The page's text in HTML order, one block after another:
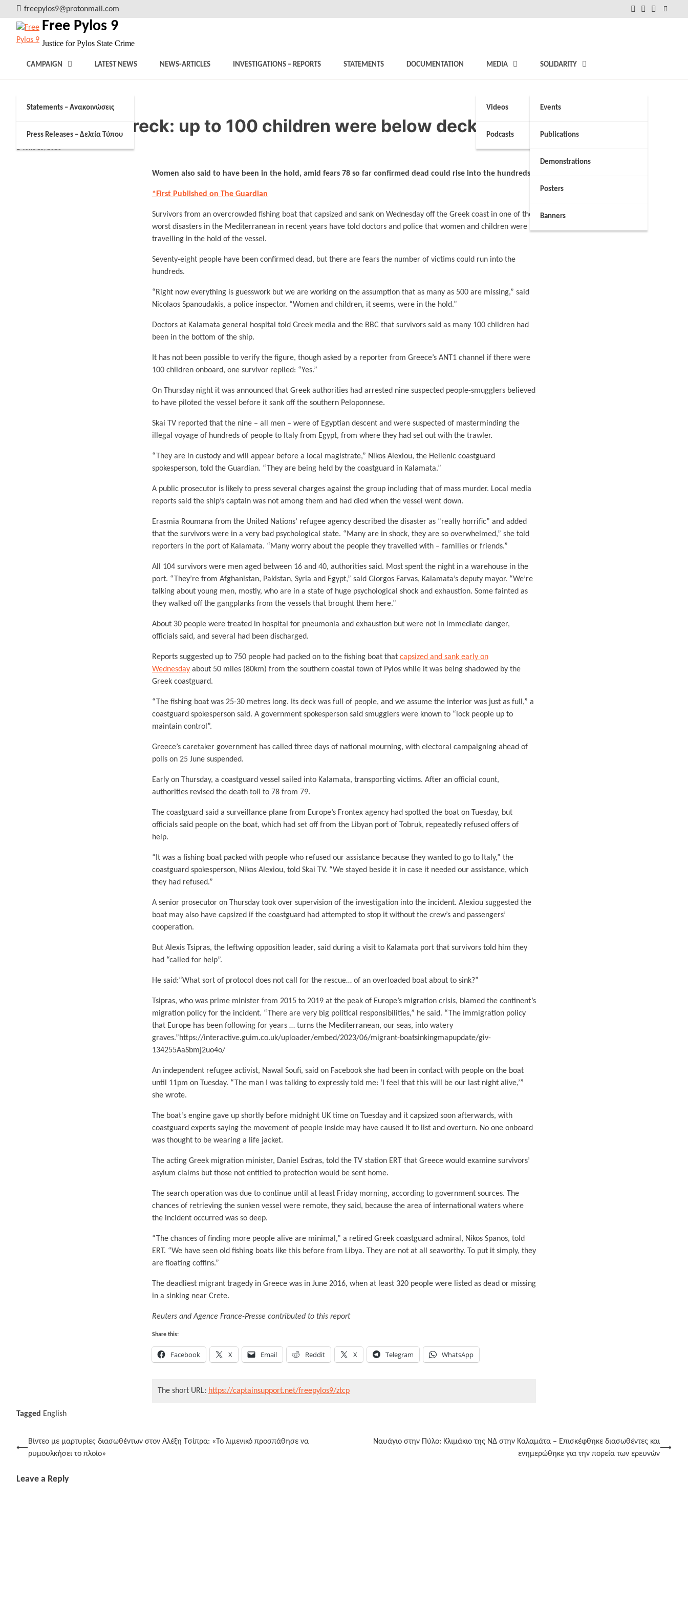
to
content
freepylos9@protonmail.com
FB Instagram
Twitter
Free Pylos 9
Justice for Pylos State Crime
CAMPAIGN
Statements – Ανακοινώσεις
Press Releases – Δελτία Τύπου
LATEST NEWS NEWS-ARTICLES INVESTIGATIONS – REPORTS STATEMENTS DOCUMENTATION MEDIA
Videos
Podcasts
SOLIDARITY
Events
Publications
Demonstrations
Posters
Banners
Greece shipwreck: up to 100 children were below deck, survivors say
June 15, 2023
Women also said to have been in the hold, amid fears 78 so far confirmed dead could rise into the hundreds
*First Published on The Guardian
Survivors from an overcrowded fishing boat that capsized and sank on Wednesday off the Greek coast in one of the
worst disasters in the Mediterranean in recent years have told doctors and police that women and children were
travelling in the hold of the vessel.
Seventy-eight people have been confirmed dead, but there are fears the number of victims could run into the
hundreds.
“Right now everything is guesswork but we are working on the assumption that as many as 500 are missing,” said
Nicolaos Spanoudakis, a police inspector. “Women and children, it seems, were in the hold.”
Doctors at Kalamata general hospital told Greek media and the BBC that survivors said as many 100 children had
been in the bottom of the ship.
It has not been possible to verify the figure, though asked by a reporter from Greece’s ANT1 channel if there were
100 children onboard, one survivor replied: “Yes.”
On Thursday night it was announced that Greek authorities had arrested nine suspected people-smugglers believed
to have piloted the vessel before it sank off the southern Peloponnese.
Skai TV reported that the nine – all men – were of Egyptian descent and were suspected of masterminding the
illegal voyage of hundreds of people to Italy from Egypt, from where they had set out with the trawler.
“They are in custody and will appear before a local magistrate,” Nikos Alexiou, the Hellenic coastguard
spokesperson, told the Guardian. “They are being held by the coastguard in Kalamata.”
A public prosecutor is likely to press several charges against the group including that of mass murder. Local media
reports said the ship’s captain was not among them and had died when the vessel went down.
Erasmia Roumana from the United Nations’ refugee agency described the disaster as “really horrific” and added
that the survivors were in a very bad psychological state. “Many are in shock, they are so overwhelmed,” she told
reporters in the port of Kalamata. “Many worry about the people they travelled with – families or friends.”
All 104 survivors were men aged between 16 and 40, authorities said. Most spent the night in a warehouse in the
port. “They’re from Afghanistan, Pakistan, Syria and Egypt,” said Giorgos Farvas, Kalamata’s deputy mayor. “We’re
talking about young men, mostly, who are in a state of huge psychological shock and exhaustion. Some fainted as
they walked off the gangplanks from the vessels that brought them here.”
About 30 people were treated in hospital for pneumonia and exhaustion but were not in immediate danger,
officials said, and several had been discharged.
Reports suggested up to 750 people had packed on to the fishing boat that capsized and sank early on
Wednesday about 50 miles (80km) from the southern coastal town of Pylos while it was being shadowed by the
Greek coastguard.
“The fishing boat was 25-30 metres long. Its deck was full of people, and we assume the interior was just as full,” a
coastguard spokesperson said. A government spokesperson said smugglers were known to “lock people up to
maintain control”.
Greece’s caretaker government has called three days of national mourning, with electoral campaigning ahead of
polls on 25 June suspended.
Early on Thursday, a coastguard vessel sailed into Kalamata, transporting victims. After an official count,
authorities revised the death toll to 78 from 79.
The coastguard said a surveillance plane from Europe’s Frontex agency had spotted the boat on Tuesday, but
officials said people on the boat, which had set off from the Libyan port of Tobruk, repeatedly refused offers of
help.
“It was a fishing boat packed with people who refused our assistance because they wanted to go to Italy,” the
coastguard spokesperson, Nikos Alexiou, told Skai TV. “We stayed beside it in case it needed our assistance, which
they had refused.”
A senior prosecutor on Thursday took over supervision of the investigation into the incident. Alexiou suggested the
boat may also have capsized if the coastguard had attempted to stop it without the crew’s and passengers’
cooperation.
But Alexis Tsipras, the leftwing opposition leader, said during a visit to Kalamata port that survivors told him they
had “called for help”.
He said:“What sort of protocol does not call for the rescue… of an overloaded boat about to sink?”
Tsipras, who was prime minister from 2015 to 2019 at the peak of Europe’s migration crisis, blamed the continent’s
migration policy for the incident. “There are very big political responsibilities,” he said. “The immigration policy
that Europe has been following for years … turns the Mediterranean, our seas, into watery
graves.”https://interactive.guim.co.uk/uploader/embed/2023/06/migrant-boatsinkingmapupdate/giv-
134255AaSbmj2uo4o/
An independent refugee activist, Nawal Soufi, said on Facebook she had been in contact with people on the boat
until 11pm on Tuesday. “The man I was talking to expressly told me: ‘I feel that this will be our last night alive,’”
she wrote.
The boat’s engine gave up shortly before midnight UK time on Tuesday and it capsized soon afterwards, with
coastguard experts saying the movement of people inside may have caused it to list and overturn. No one onboard
was thought to be wearing a life jacket.
The acting Greek migration minister, Daniel Esdras, told the TV station ERT that Greece would examine survivors’
asylum claims but those not entitled to protection would be sent home.
The search operation was due to continue until at least Friday morning, according to government sources. The
chances of retrieving the sunken vessel were remote, they said, because the area of international waters where
the incident occurred was so deep.
“The chances of finding more people alive are minimal,” a retired Greek coastguard admiral, Nikos Spanos, told
ERT. “We have seen old fishing boats like this before from Libya. They are not at all seaworthy. To put it simply, they
are floating coffins.”
The deadliest migrant tragedy in Greece was in June 2016, when at least 320 people were listed as dead or missing
in a sinking near Crete.
Reuters and Agence France-Presse contributed to this report
Share this:
Facebook X Email Reddit X Telegram WhatsApp
The short URL: https://captainsupport.net/freepylos9/ztcp
Tagged English
Post
navigation
⟵
Βίντεο με μαρτυρίες διασωθέντων στον Αλέξη Τσίπρα: «Το λιμενικό προσπάθησε να
ρυμουλκήσει το πλοίο»
Ναυάγιο στην Πύλο: Κλιμάκιο της ΝΔ στην Καλαμάτα – Επισκέφθηκε διασωθέντες και
ενημερώθηκε για την πορεία των ερευνών
⟶
Leave a Reply